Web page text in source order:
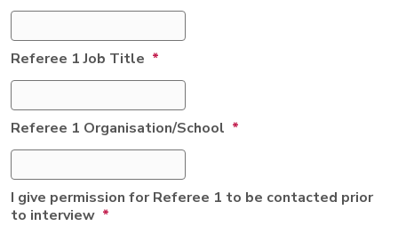
Referee 1 Job Title *
Referee 1 Organisation/School *
I give permission for Referee 1 to be contacted prior
to interview *